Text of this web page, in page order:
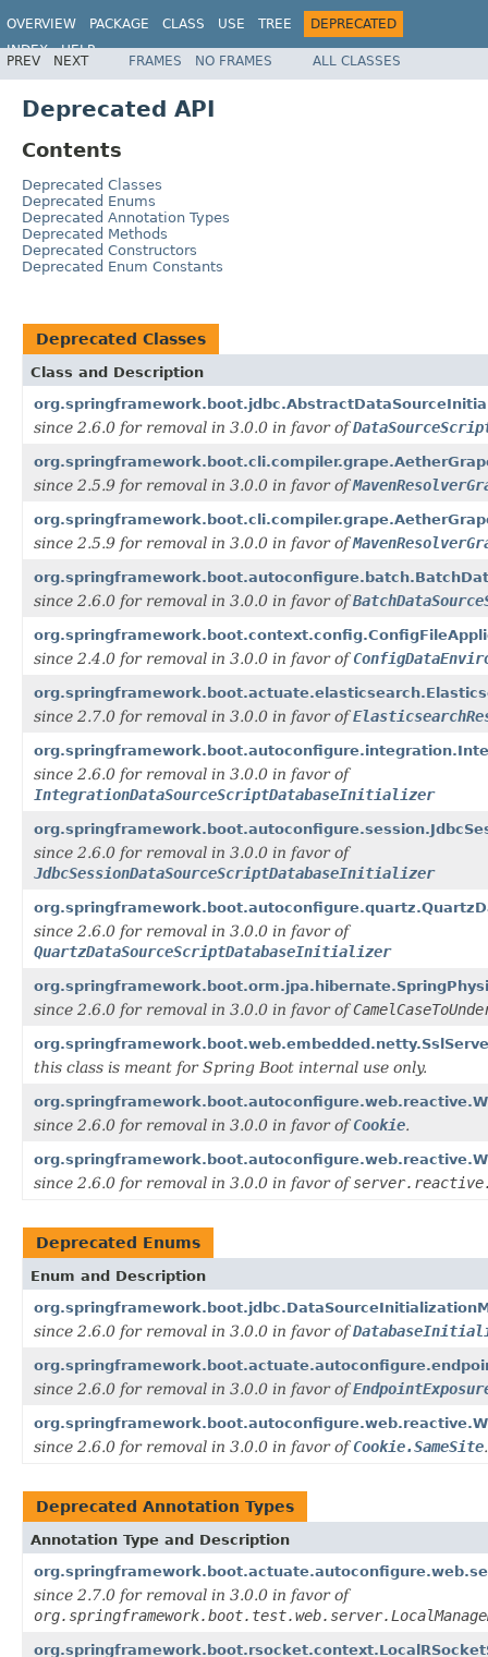
OVERVIEW PACKAGE CLASS USE TREE
DEPRECATED
INDEX
HELP
PREV NEXT FRAMES NO FRAMES ALL CLASSES
Deprecated API
Contents
Deprecated Classes
Deprecated Enums
Deprecated Annotation Types
Deprecated Methods
Deprecated Constructors
Deprecated Enum Constants
Deprecated Classes
Class and Description
since 2.6.0 for removal in 3.0.0 in favor of
since 2.5.9 for removal in 3.0.0 in favor of
since 2.5.9 for removal in 3.0.0 in favor of
since 2.6.0 for removal in 3.0.0 in favor of
since 2.4.0 for removal in 3.0.0 in favor of
since 2.7.0 for removal in 3.0.0 in favor of
since 2.6.0 for removal in 3.0.0 in favor of
IntegrationDataSourceScriptDatabaseInitializer
since 2.6.0 for removal in 3.0.0 in favor of
JdbcSessionDataSourceScriptDatabaseInitializer
since 2.6.0 for removal in 3.0.0 in favor of
QuartzDataSourceScriptDatabaseInitializer
since 2.6.0 for removal in 3.0.0 in favor of
this class is meant for Spring Boot internal use only.
since 2.6.0 for removal in 3.0.0 in favor ofCookie.
since 2.6.0 for removal in 3.0.0 in favor of
Deprecated Enums
Enum and Description
since 2.6.0 for removal in 3.0.0 in favor of
since 2.6.0 for removal in 3.0.0 in favor of
since 2.6.0 for removal in 3.0.0 in favor ofCookie.SameSite.
Deprecated Annotation Types
Annotation Type and Description
since 2.7.0 for removal in 3.0.0 in favor of